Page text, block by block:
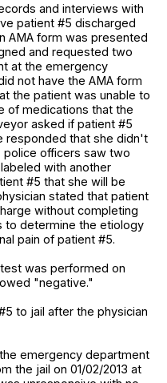
and interviews with
patient #5 discharged
AMA form was presented
and requested two
at the emergency
not have the AMA form
the patient was unable to
of medications that the
asked if patient #5
responded that she didn't
police officers saw two
with another
#5 that she will be
stated that patient
without completing
to determine the etiology
pain of patient #5.
was performed on
"negative."
to jail after the physician
emergency department
the jail on 01/02/2013 at